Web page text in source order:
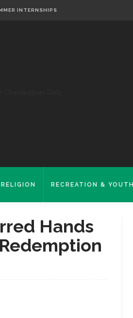
INTERNSHIPS
RELIGION RECREATION & YOUTH
Hands